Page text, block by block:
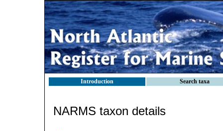
Introduction Search taxa
NARMS taxon details